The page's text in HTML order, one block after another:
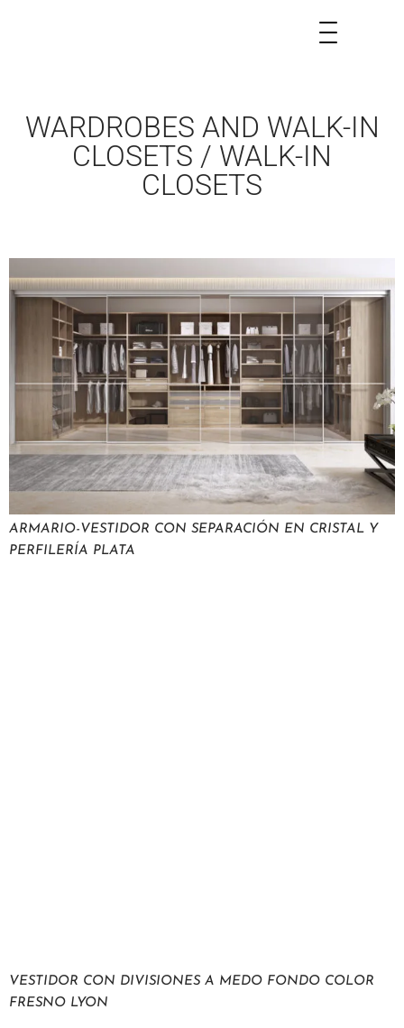
WARDROBES AND WALK-IN
CLOSETS / WALK-IN
CLOSETS
ARMARIO-VESTIDOR CON SEPARACIÓN EN CRISTAL Y
PERFILERÍA PLATA
VESTIDOR CON DIVISIONES A MEDO FONDO COLOR
FRESNO LYON